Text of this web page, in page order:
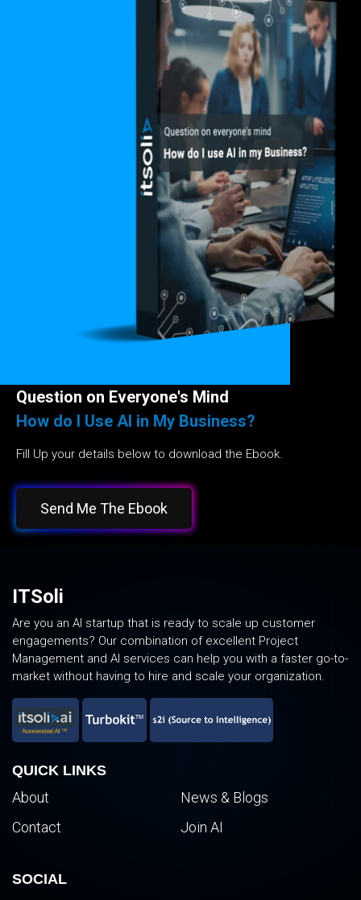
Question on Everyone's Mind
How do I Use AI in My Business?
Fill Up your details below to download the Ebook.
Send Me The Ebook
ITSoli
Are you an AI startup that is ready to scale up customer
engagements? Our combination of excellent Project
Management and AI services can help you with a faster go-to-
market without having to hire and scale your organization.
QUICK LINKS
About
News & Blogs
Contact
Join AI
SOCIAL